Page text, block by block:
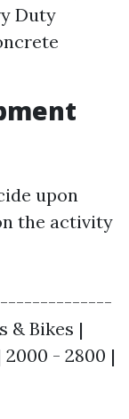
Duty
upon
the activity
Bikes |
2000 - 2800 |